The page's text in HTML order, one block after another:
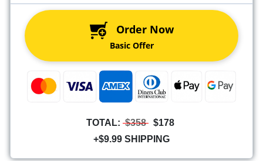
Order Now
Basic Offer
TOTAL: $358 $178
+$9.99 SHIPPING